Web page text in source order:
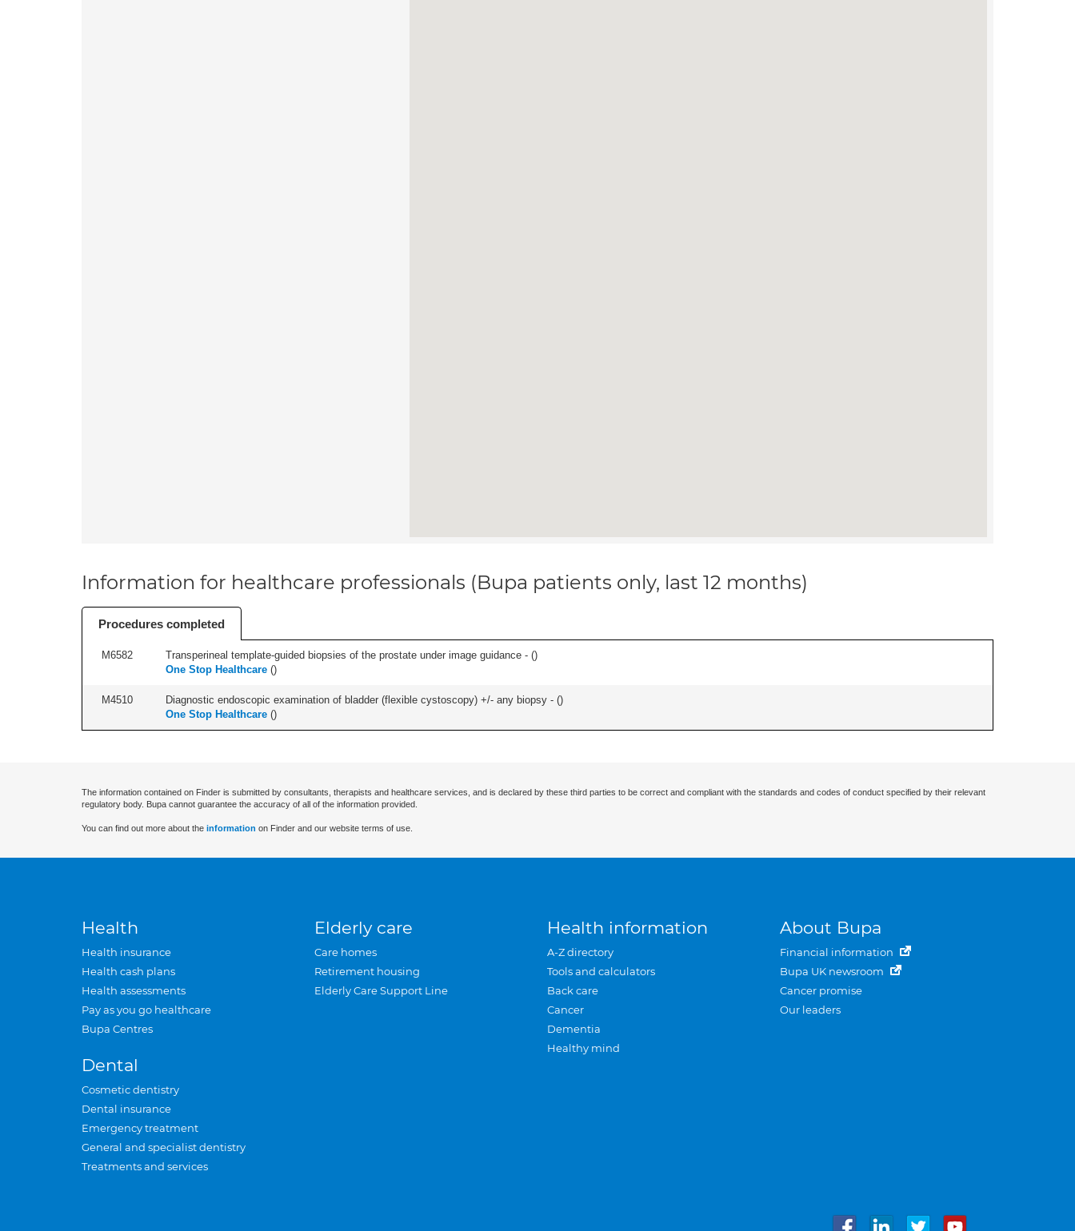
Information for healthcare professionals (Bupa patients only, last 12 months)
Procedures completed
M6582 Transperineal template-guided biopsies of the prostate under image guidance - ()
One Stop Healthcare ()
M4510 Diagnostic endoscopic examination of bladder (flexible cystoscopy) +/- any biopsy - ()
One Stop Healthcare ()
The information contained on Finder is submitted by consultants, therapists and healthcare services, and is declared by these third parties to be correct and compliant with the standards and codes of conduct specified by their relevant
regulatory body. Bupa cannot guarantee the accuracy of all of the information provided.
You can find out more about the information on Finder and our website terms of use.
Health
Health insurance
Health cash plans
Health assessments
Pay as you go healthcare
Bupa Centres
Dental
Cosmetic dentistry
Dental insurance
Emergency treatment
General and specialist dentistry
Treatments and services
Elderly care
Care homes
Retirement housing
Elderly Care Support Line
Health information
A-Z directory
Tools and calculators
Back care
Cancer
Dementia
Healthy mind
About Bupa
Financial information
Bupa UK newsroom
Cancer promise
Our leaders